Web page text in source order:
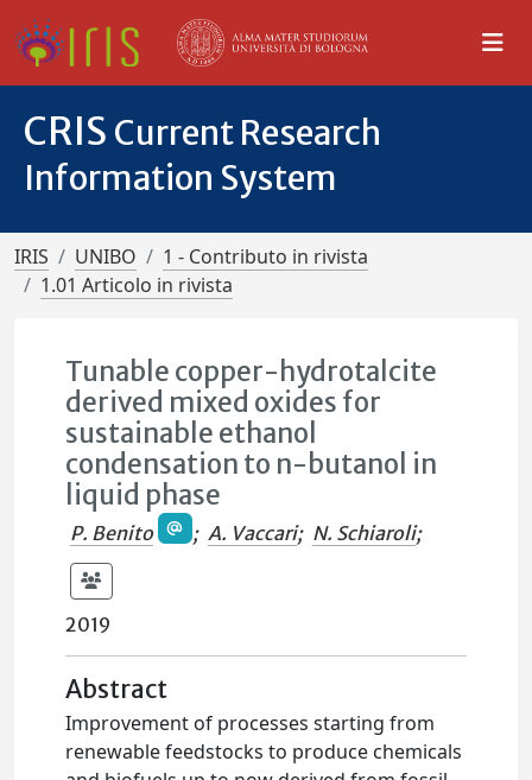
CRIS Current Research
Information System
IRIS UNIBO
1 - Contributo in rivista
1.01 Articolo in rivista
Tunable copper-hydrotalcite
derived mixed oxides for
sustainable ethanol
condensation to n-butanol in
liquid phase
P. Benito ; A. Vaccari; N. Schiaroli;
2019
Abstract
Improvement of processes starting from
renewable feedstocks to produce chemicals